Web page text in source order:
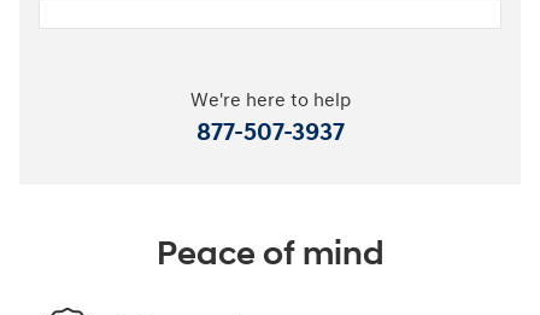
We're here to help
877-507-3937
Peace of mind